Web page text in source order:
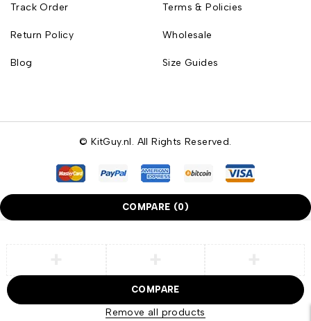
Track Order
Return Policy
Blog
Terms & Policies
Wholesale
Size Guides
© KitGuy.nl. All Rights Reserved.
COMPARE (0)
COMPARE
Remove all products